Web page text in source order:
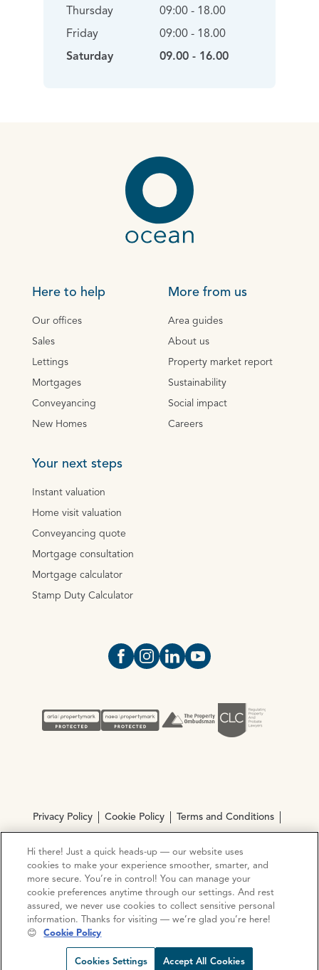
Request viewing Call us
Thursday
Friday
Saturday
09:00 - 18.00
09:00 - 18.00
09.00 - 16.00
Here to help
Our offices
Sales
Lettings
Mortgages
Conveyancing
New Homes
More from us
Area guides
About us
Property market report
Sustainability
Social impact
Careers
Your next steps
Instant valuation
Home visit valuation
Conveyancing quote
Mortgage consultation
Mortgage calculator
Stamp Duty Calculator
Open https://www.facebook.com/
Open https://
Open https://
Open https://
Privacy Policy Cookie Policy Terms and Conditions
© Copyright 2026 Ocean Estate Agents LTD Company
Registration No. 3111972. VAT No. 151 106 851
Hi there! Just a quick heads-up — our website uses
cookies to make your experience smoother, smarter, and
more secure. You’re in control! You can manage your
cookie preferences anytime through our settings. And rest
assured, we never use cookies to collect sensitive personal
information. Thanks for visiting — we’re glad you’re here!
😊
Cookie Policy
Cookies Settings Accept All Cookies